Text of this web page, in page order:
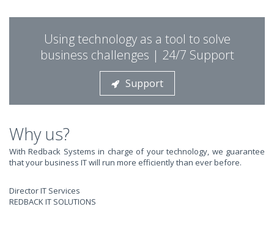
PUT REDBACK IN
CHARGE.
STOP STRESSING ABOUT INEFFICIENT IT!
Using technology as a tool to solve
business challenges | 24/7 Support
Support
Why us?
With Redback Systems in charge of your technology, we guarantee
that your business IT will run more efficiently than ever before.
Director IT Services
REDBACK IT SOLUTIONS